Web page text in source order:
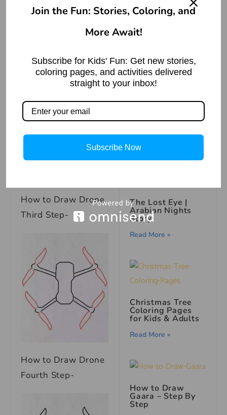
How to Draw Drone
How to Draw Drone
Third Step-
How to Draw Drone
Fourth Step-
मुहावरे का अर्थ |
Meaning of the
Patthar Padna’
Demon | Arabian
Nights
Read More »
The Lost Eye |
Arabian Nights
Story
Read More »
Christmas Tree
Coloring Pages
for Kids & Adults
Read More »
How to Draw
Gaara – Step By
Step
Join the Fun: Stories, Coloring, and
More Await!
Subscribe for Kids' Fun: Get new stories,
coloring pages, and activities delivered
straight to your inbox!
Subscribe Now